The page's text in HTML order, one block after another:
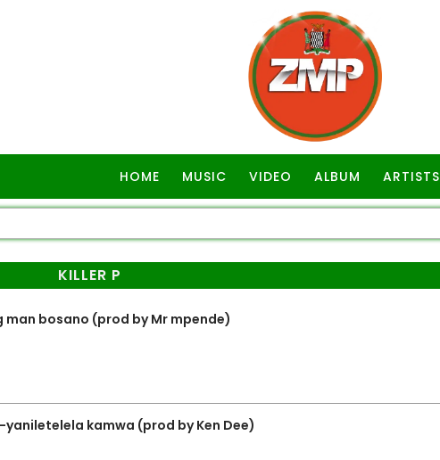
HOME MUSIC VIDEO ALBUM ARTISTS
KILLER P
man bosano (prod by Mr mpende)
kamwa (prod by Ken Dee)